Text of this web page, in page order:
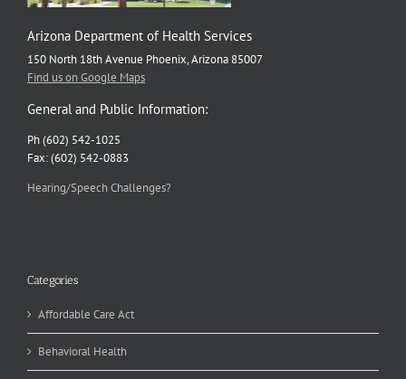
Arizona Department of Health Services
150 North 18th Avenue Phoenix, Arizona 85007
Find us on Google Maps
General and Public Information:
Ph (602) 542-1025
Fax: (602) 542-0883
Hearing/Speech Challenges?
Categories
Affordable Care Act
Behavioral Health